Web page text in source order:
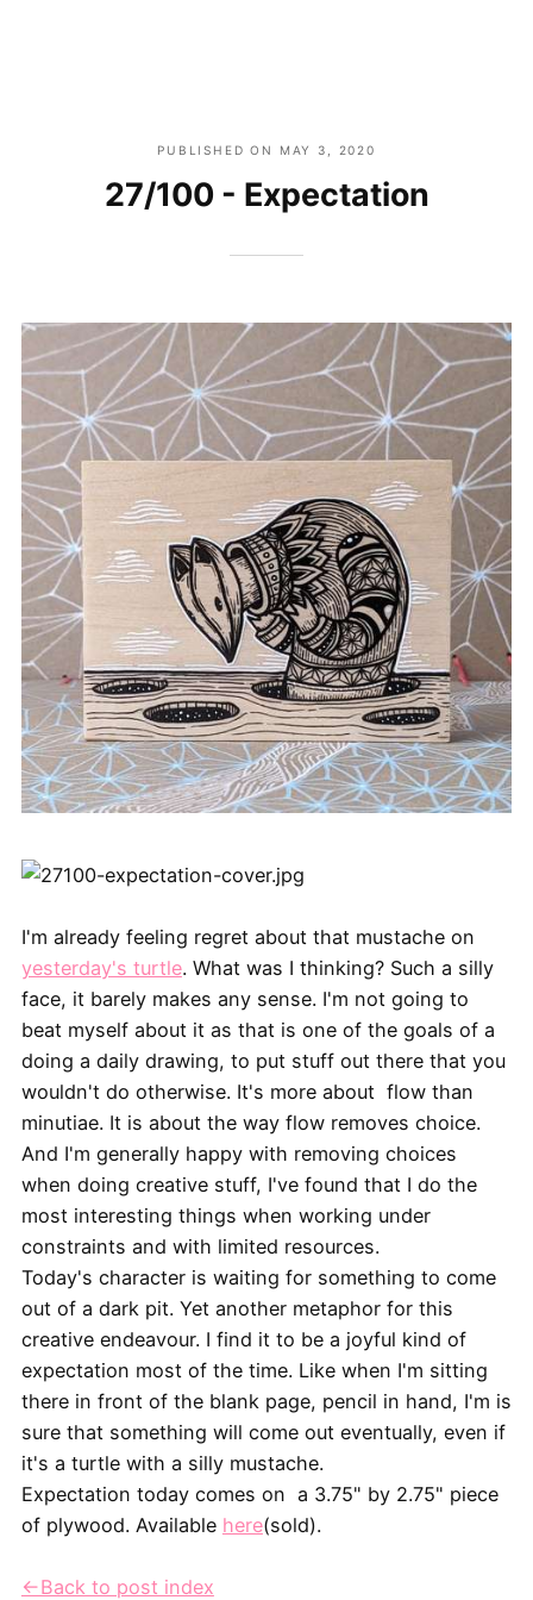
PUBLISHED ON MAY 3, 2020
27/100 - Expectation
I'm already feeling regret about that mustache on
yesterday's turtle. What was I thinking? Such a silly
face, it barely makes any sense. I'm not going to
beat myself about it as that is one of the goals of a
doing a daily drawing, to put stuff out there that you
wouldn't do otherwise. It's more about flow than
minutiae. It is about the way flow removes choice.
And I'm generally happy with removing choices
when doing creative stuff, I've found that I do the
most interesting things when working under
constraints and with limited resources.
Today's character is waiting for something to come
out of a dark pit. Yet another metaphor for this
creative endeavour. I find it to be a joyful kind of
expectation most of the time. Like when I'm sitting
there in front of the blank page, pencil in hand, I'm is
sure that something will come out eventually, even if
it's a turtle with a silly mustache.
Expectation today comes on a 3.75" by 2.75" piece
of plywood. Available here(sold).
←Back to post index